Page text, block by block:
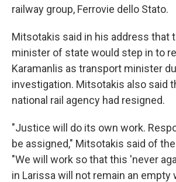
railway group, Ferrovie dello Stato.
Mitsotakis said in his address that
minister of state would step in to
Karamanlis as transport minister
investigation. Mitsotakis also said
national rail agency had resigned.
"Justice will do its own work.
be assigned," Mitsotakis said of
"We will work so that this 'never
in Larissa will not remain an empty